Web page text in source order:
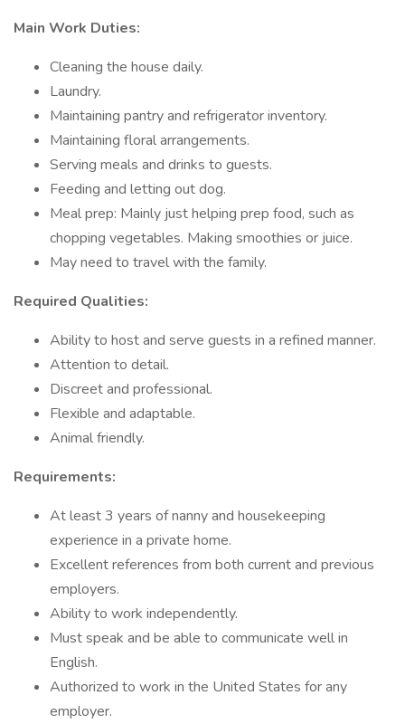
Main Work Duties:
Cleaning the house daily.
Laundry.
Maintaining pantry and refrigerator inventory.
Maintaining floral arrangements.
Serving meals and drinks to guests.
Feeding and letting out dog.
Meal prep: Mainly just helping prep food, such as
chopping vegetables. Making smoothies or juice.
May need to travel with the family.
Required Qualities:
Ability to host and serve guests in a refined manner.
Attention to detail.
Discreet and professional.
Flexible and adaptable.
Animal friendly.
Requirements:
At least 3 years of nanny and housekeeping
experience in a private home.
Excellent references from both current and previous
employers.
Ability to work independently.
Must speak and be able to communicate well in
English.
Authorized to work in the United States for any
employer.